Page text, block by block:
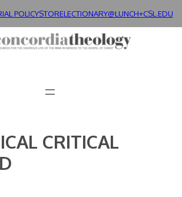
POLICYSTORELECTIONARY@LUNCH+CSL.EDU
CRITICAL